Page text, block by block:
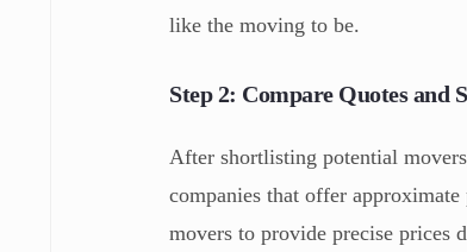
like the moving to be.
Step 2: Compare Quotes and
After shortlisting potential
companies that offer
movers to provide precise prices